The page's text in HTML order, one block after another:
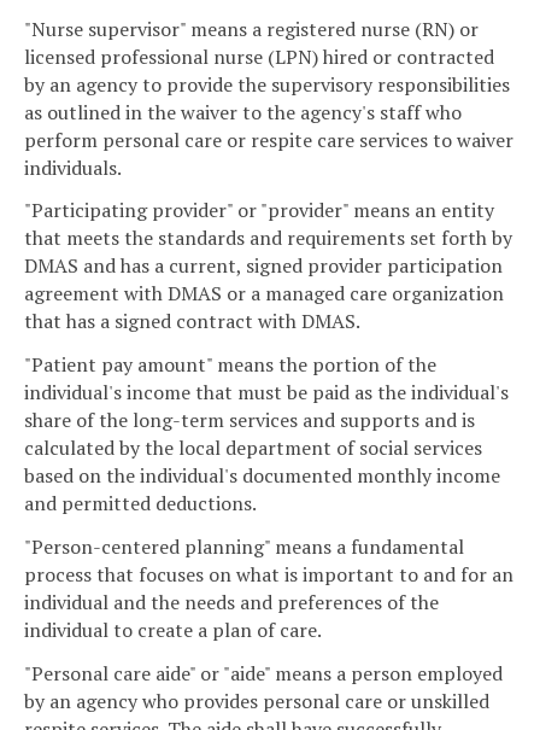
"Nurse supervisor" means a registered nurse (RN) or
licensed professional nurse (LPN) hired or contracted
by an agency to provide the supervisory responsibilities
as outlined in the waiver to the agency's staff who
perform personal care or respite care services to waiver
individuals.
"Participating provider" or "provider" means an entity
that meets the standards and requirements set forth by
DMAS and has a current, signed provider participation
agreement with DMAS or a managed care organization
that has a signed contract with DMAS.
"Patient pay amount" means the portion of the
individual's income that must be paid as the individual's
share of the long-term services and supports and is
calculated by the local department of social services
based on the individual's documented monthly income
and permitted deductions.
"Person-centered planning" means a fundamental
process that focuses on what is important to and for an
individual and the needs and preferences of the
individual to create a plan of care.
"Personal care aide" or "aide" means a person employed
by an agency who provides personal care or unskilled